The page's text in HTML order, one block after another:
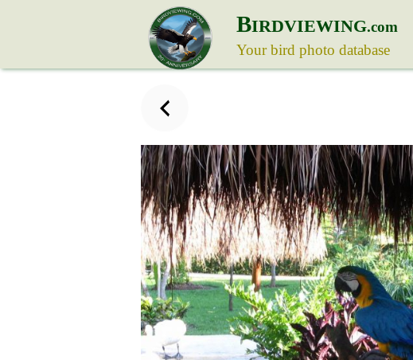
BIRDVIEWING.com
Your bird photo database